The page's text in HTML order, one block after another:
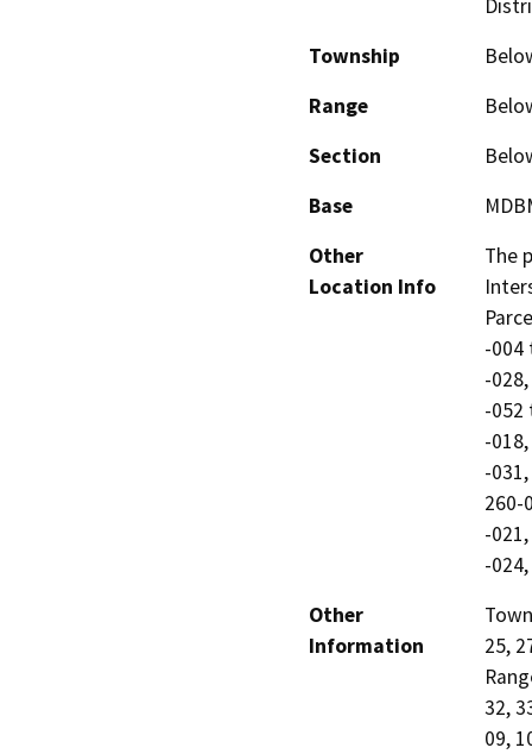
Township
Range
Section
Base
Other
Location Info
The
-004
-
-052
-
-
260-
-
-
Other
Information
25,
32,
09,